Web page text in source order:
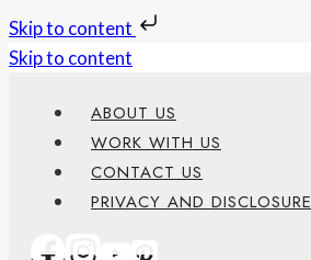
Skip to content
Skip to content
ABOUT US
WORK WITH US
CONTACT US
PRIVACY AND DISCLOSURE